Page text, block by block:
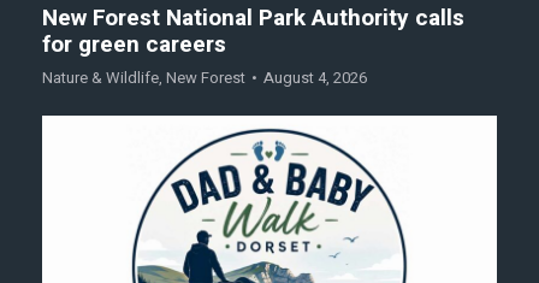
New Forest National Park Authority calls
for green careers
Nature & Wildlife, New Forest August 4, 2026